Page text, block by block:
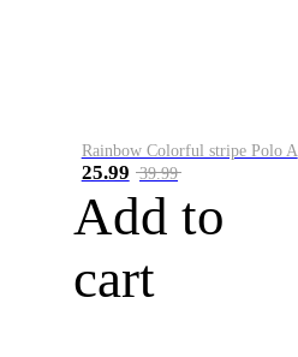
Rainbow Colorful stripe Polo A
25.99 39.99
Add to
cart